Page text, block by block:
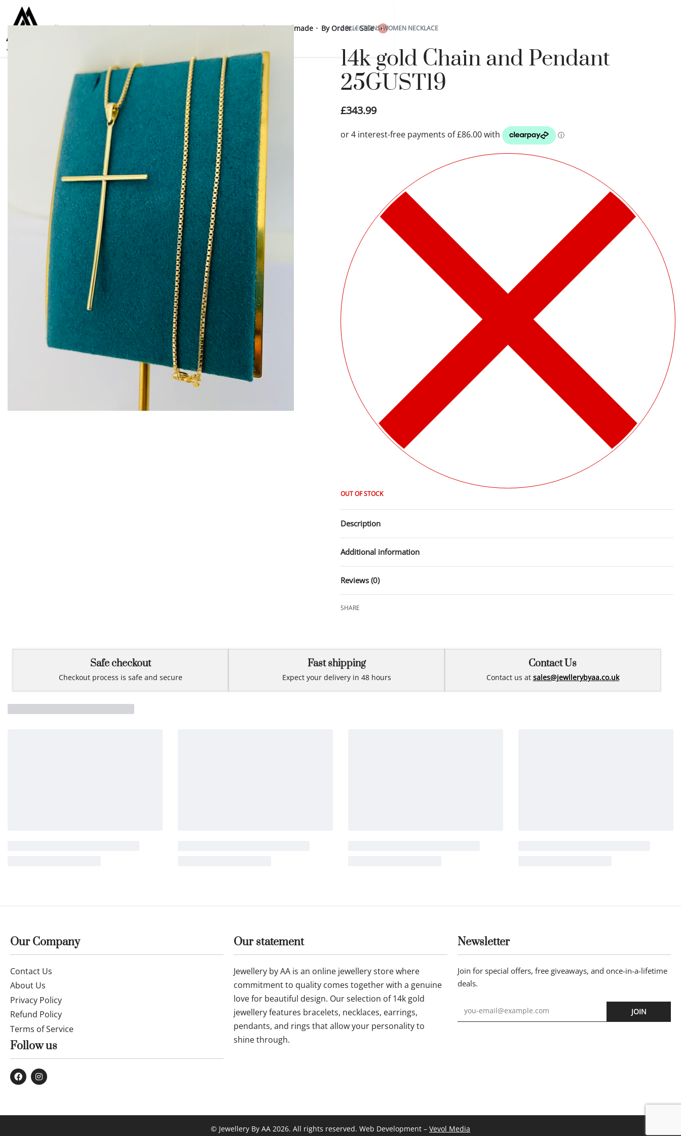
CollectionsWomen Men Kids For everyone 925 Sterling SilverHandmade By Order Sale 0
COLLECTIONS›WOMEN NECKLACE
14k gold Chain and Pendant
25GUST19
£343.99
OUT OF STOCK
Description
Additional information
Reviews (0)
SHARE
Safe checkout
Checkout process is safe and secure
Fast shipping
Expect your delivery in 48 hours
Contact Us
Contact us at sales@jewllerybyaa.co.uk
Our Company
Contact Us
About Us
Privacy Policy
Refund Policy
Terms of Service
Follow us
Our statement
Jewellery by AA is an online jewellery store where
commitment to quality comes together with a genuine
love for beautiful design. Our selection of 14k gold
jewellery features bracelets, necklaces, earrings,
pendants, and rings that allow your personality to
shine through.
Newsletter
Join for special offers, free giveaways, and once-in-a-lifetime
deals.
JOIN
© Jewellery By AA 2026. All rights reserved. Web Development – Vevol Media